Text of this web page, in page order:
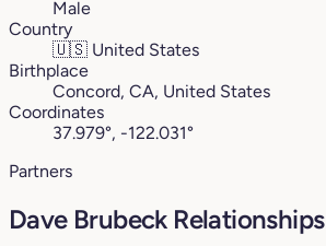
Male
Country
🇺🇸 United States
Birthplace
Concord, CA, United States
Coordinates
37.979°, -122.031°
Partners
Dave Brubeck Relationships